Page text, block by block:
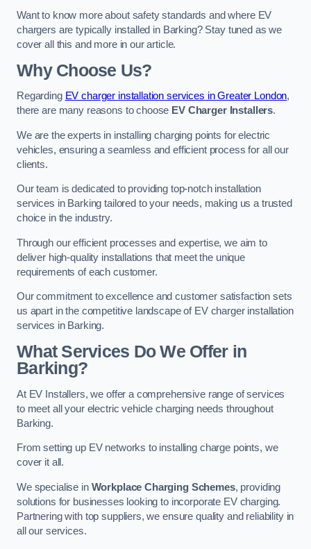
Want to know more about safety standards and where EV
chargers are typically installed in Barking? Stay tuned as we
cover all this and more in our article.
Why Choose Us?
Regarding EV charger installation services in Greater London,
there are many reasons to choose EV Charger Installers.
We are the experts in installing charging points for electric
vehicles, ensuring a seamless and efficient process for all our
clients.
Our team is dedicated to providing top-notch installation
services in Barking tailored to your needs, making us a trusted
choice in the industry.
Through our efficient processes and expertise, we aim to
deliver high-quality installations that meet the unique
requirements of each customer.
Our commitment to excellence and customer satisfaction sets
us apart in the competitive landscape of EV charger installation
services in Barking.
What Services Do We Offer in
Barking?
At EV Installers, we offer a comprehensive range of services
to meet all your electric vehicle charging needs throughout
Barking.
From setting up EV networks to installing charge points, we
cover it all.
We specialise in Workplace Charging Schemes, providing
solutions for businesses looking to incorporate EV charging.
Partnering with top suppliers, we ensure quality and reliability in
all our services.